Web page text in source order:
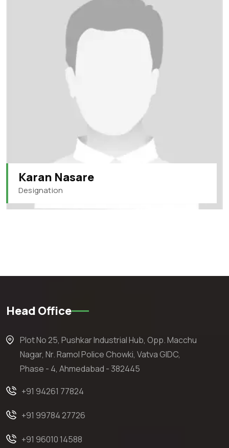
Karan Nasare
Designation
Head Office
Plot No 25, Pushkar Industrial Hub, Opp. Macchu
Nagar, Nr. Ramol Police Chowki, Vatva GIDC,
Phase - 4, Ahmedabad - 382445
+91 94261 77824
+91 99784 27726
+91 96010 14588